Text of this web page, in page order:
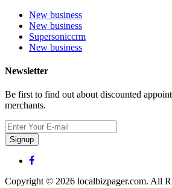
New business
New business
Supersoniccrm
New business
Newsletter
Be first to find out about discounted
merchants.
Signup
Copyright © 2026 localbizpager.com. All